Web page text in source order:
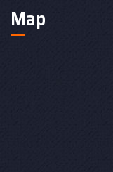
Map